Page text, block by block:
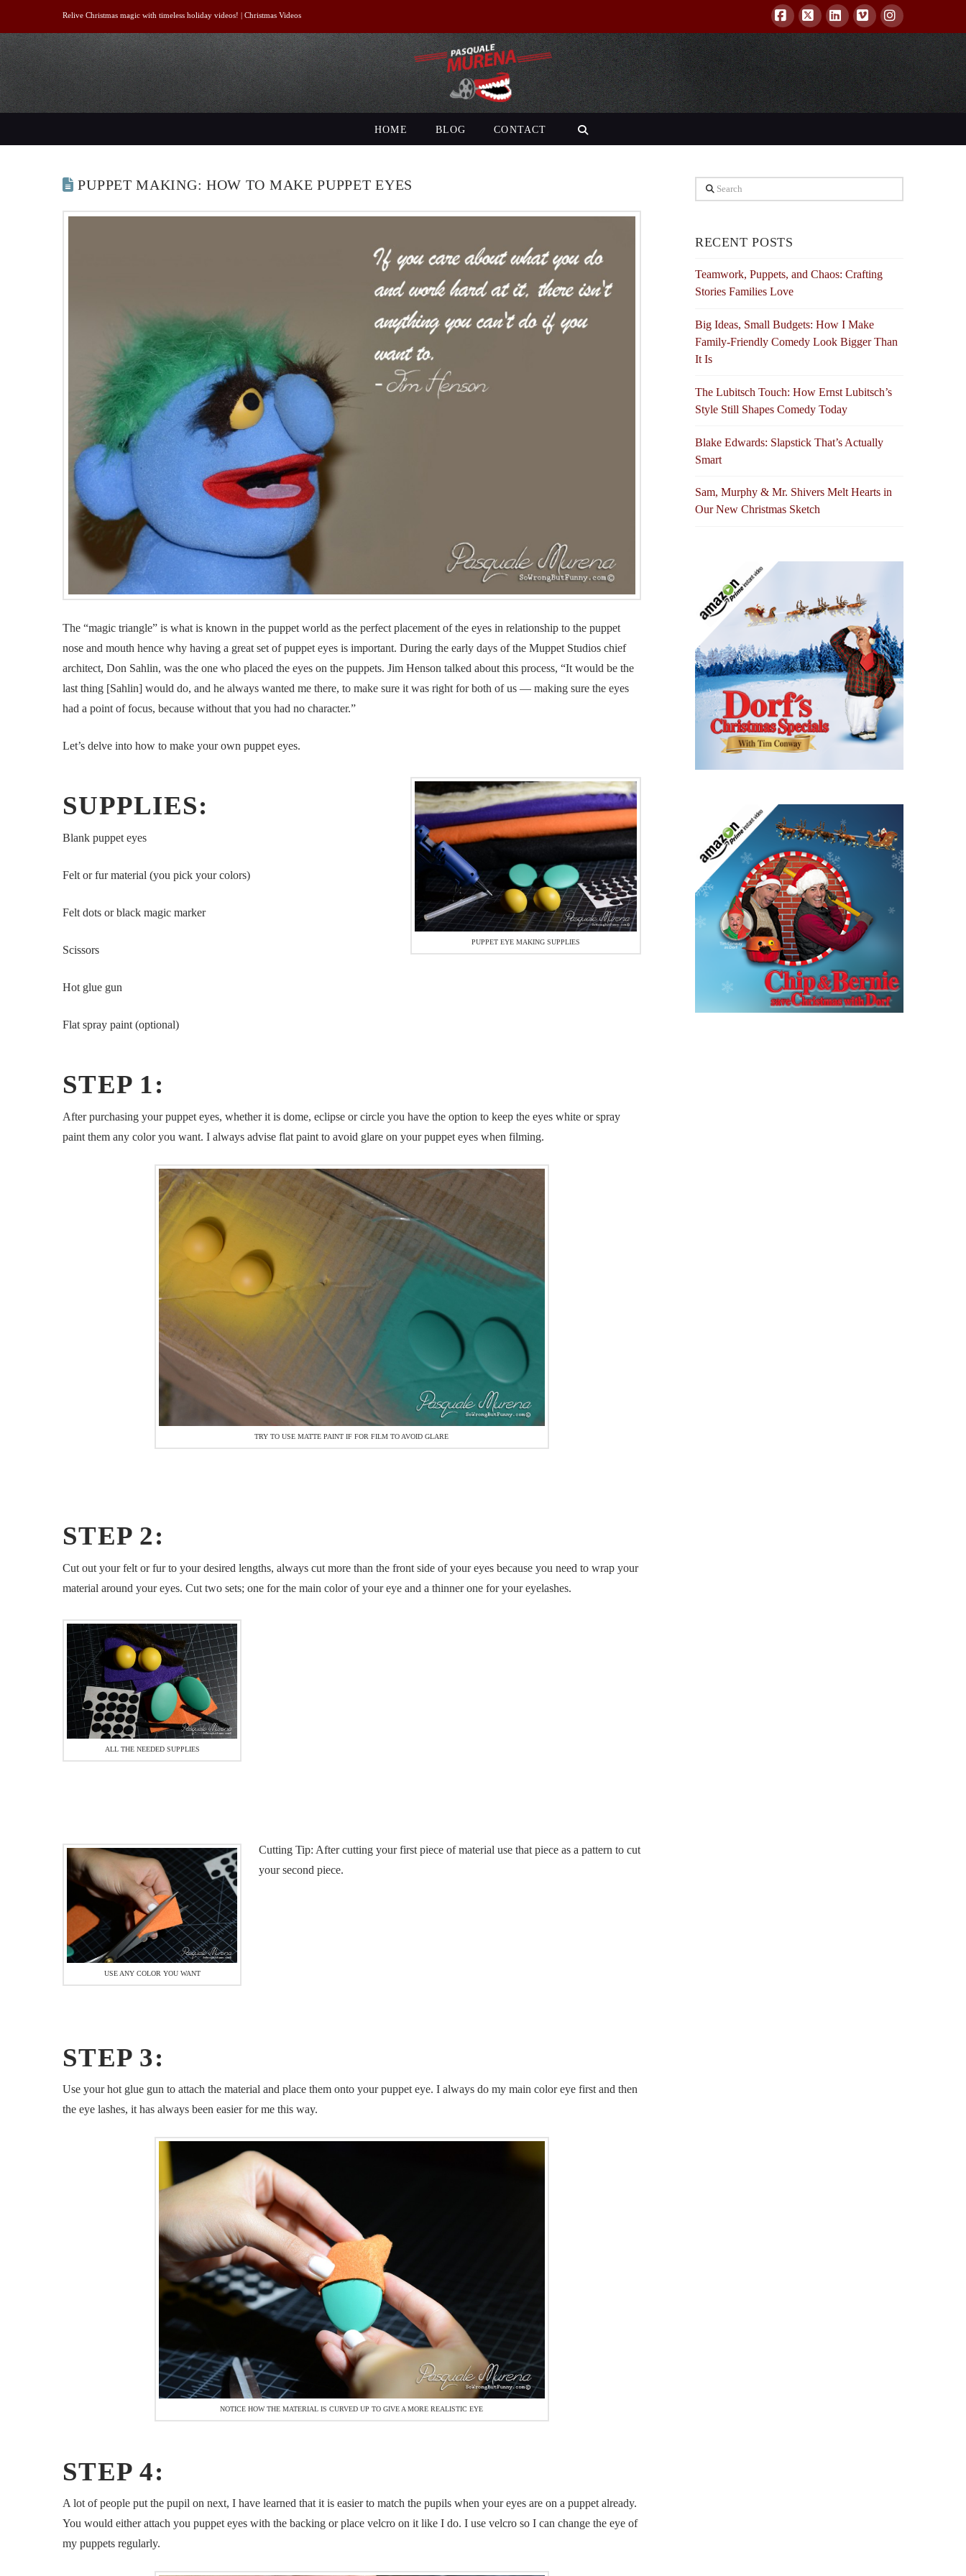
Relive Christmas magic with timeless holiday videos! | Christmas Videos
Facebook
X LinkedIn
VimeoInstagram
HOME BLOG CONTACT
PUPPET MAKING: HOW TO MAKE PUPPET EYES
The “magic triangle” is what is known in the puppet world as the perfect placement of the eyes in relationship to the puppet
nose and mouth hence why having a great set of puppet eyes is important. During the early days of the Muppet Studios chief
architect, Don Sahlin, was the one who placed the eyes on the puppets. Jim Henson talked about this process, “It would be the
last thing [Sahlin] would do, and he always wanted me there, to make sure it was right for both of us — making sure the eyes
had a point of focus, because without that you had no character.”
Let’s delve into how to make your own puppet eyes.
PUPPET EYE MAKING SUPPLIES
SUPPLIES:
Blank puppet eyes
Felt or fur material (you pick your colors)
Felt dots or black magic marker
Scissors
Hot glue gun
Flat spray paint (optional)
STEP 1:
After purchasing your puppet eyes, whether it is dome, eclipse or circle you have the option to keep the eyes white or spray
paint them any color you want. I always advise flat paint to avoid glare on your puppet eyes when filming.
TRY TO USE MATTE PAINT IF FOR FILM TO AVOID GLARE
STEP 2:
Cut out your felt or fur to your desired lengths, always cut more than the front side of your eyes because you need to wrap your
material around your eyes. Cut two sets; one for the main color of your eye and a thinner one for your eyelashes.
ALL THE NEEDED SUPPLIES
USE ANY COLOR YOU WANT
Cutting Tip: After cutting your first piece of material use that piece as a pattern to cut
your second piece.
STEP 3:
Use your hot glue gun to attach the material and place them onto your puppet eye. I always do my main color eye first and then
the eye lashes, it has always been easier for me this way.
NOTICE HOW THE MATERIAL IS CURVED UP TO GIVE A MORE REALISTIC EYE
STEP 4:
A lot of people put the pupil on next, I have learned that it is easier to match the pupils when your eyes are on a puppet already.
You would either attach you puppet eyes with the backing or place velcro on it like I do. I use velcro so I can change the eye of
my puppets regularly.
Search
RECENT POSTS
Teamwork, Puppets, and Chaos: Crafting
Stories Families Love
Big Ideas, Small Budgets: How I Make
Family-Friendly Comedy Look Bigger Than
It Is
The Lubitsch Touch: How Ernst Lubitsch’s
Style Still Shapes Comedy Today
Blake Edwards: Slapstick That’s Actually
Smart
Sam, Murphy & Mr. Shivers Melt Hearts in
Our New Christmas Sketch